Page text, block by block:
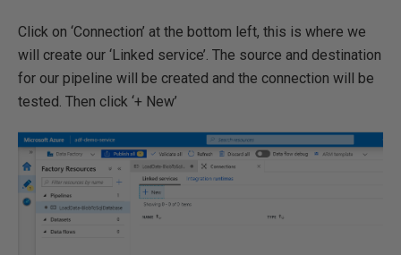
Click on ‘Connection’ at the bottom left, this is where we
will create our ‘Linked service’. The source and destination
for our pipeline will be created and the connection will be
tested. Then click ‘+ New’